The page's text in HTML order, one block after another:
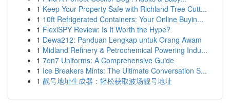
1 Keep Your Property Safe with Richland Tree Cutt...
1 10ft Refrigerated Containers: Your Online Buyin...
1 FlexiSPY Review: Is It Worth the Hype?
1 Dewa212: Panduan Lengkap untuk Orang Awam
1 Midland Refinery & Petrochemical Powering Indu...
1 7on7 Uniforms: A Comprehensive Guide
1 Ice Breakers Mints: The Ultimate Conversation S...
1 靓号地址生成器：轻松获取波场靓号地址